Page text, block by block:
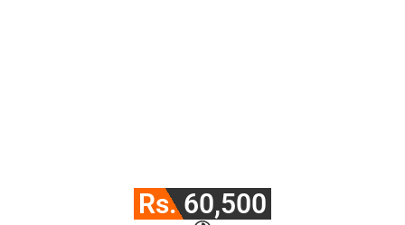
Rs. 60,500